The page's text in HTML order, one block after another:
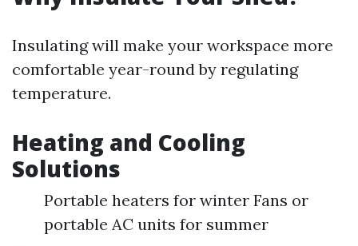
Insulating will make your workspace more
comfortable year-round by regulating
temperature.
Heating and Cooling
Solutions
Portable heaters for winter Fans or
portable AC units for summer